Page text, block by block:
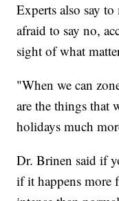
Experts also say
afraid to say no,
sight of what
"When we can
are the things that
holidays much
Dr. Brinen said if
if it happens more